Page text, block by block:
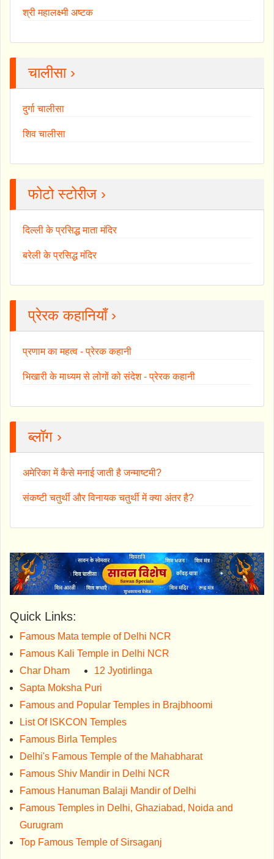
श्री महालक्ष्मी अष्टक
चालीसा ›
दुर्गा चालीसा
शिव चालीसा
फोटो स्टोरीज ›
दिल्ली के प्रसिद्ध माता मंदिर
बरेली के प्रसिद्ध मंदिर
प्रेरक कहानियाँ ›
प्रणाम का महत्व - प्रेरक कहानी
भिखारी के माध्यम से लोगों को संदेश - प्रेरक कहानी
ब्लॉग ›
अमेरिका में कैसे मनाई जाती है जन्माष्टमी?
संकष्टी चतुर्थी और विनायक चतुर्थी में क्या अंतर है?
Quick Links:
Famous Mata temple of Delhi NCR
Famous Kali Temple in Delhi NCR
Char Dham
12 Jyotirlinga
Sapta Moksha Puri
Famous and Popular Temples in Brajbhoomi
List Of ISKCON Temples
Famous Birla Temples
Delhi's Famous Temple of the Mahabharat
Famous Shiv Mandir in Delhi NCR
Famous Hanuman Balaji Mandir of Delhi
Famous Temples in Delhi, Ghaziabad, Noida and
Gurugram
Top Famous Temple of Sirsaganj